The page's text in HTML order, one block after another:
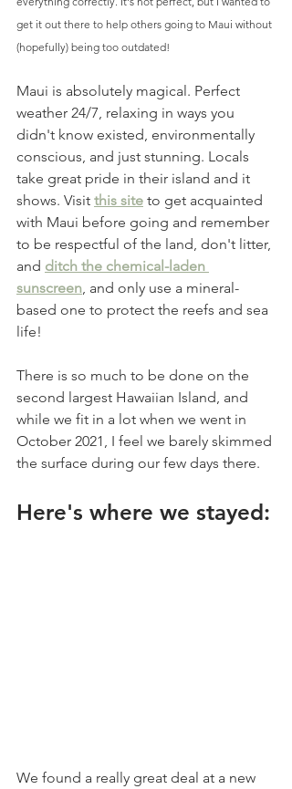
get it out there to help others going to Maui without
(hopefully) being too outdated!
Maui is absolutely magical. Perfect
weather 24/7, relaxing in ways you
didn't know existed, environmentally
conscious, and just stunning. Locals
take great pride in their island and it
shows. Visit this site to get acquainted
with Maui before going and remember
to be respectful of the land, don't litter,
and ditch the chemical-laden
sunscreen , and only use a mineral-
based one to protect the reefs and sea
life!
There is so much to be done on the
second largest Hawaiian Island, and
while we fit in a lot when we went in
October 2021, I feel we barely skimmed
the surface during our few days there.
Here's where we stayed:
We found a really great deal at a new